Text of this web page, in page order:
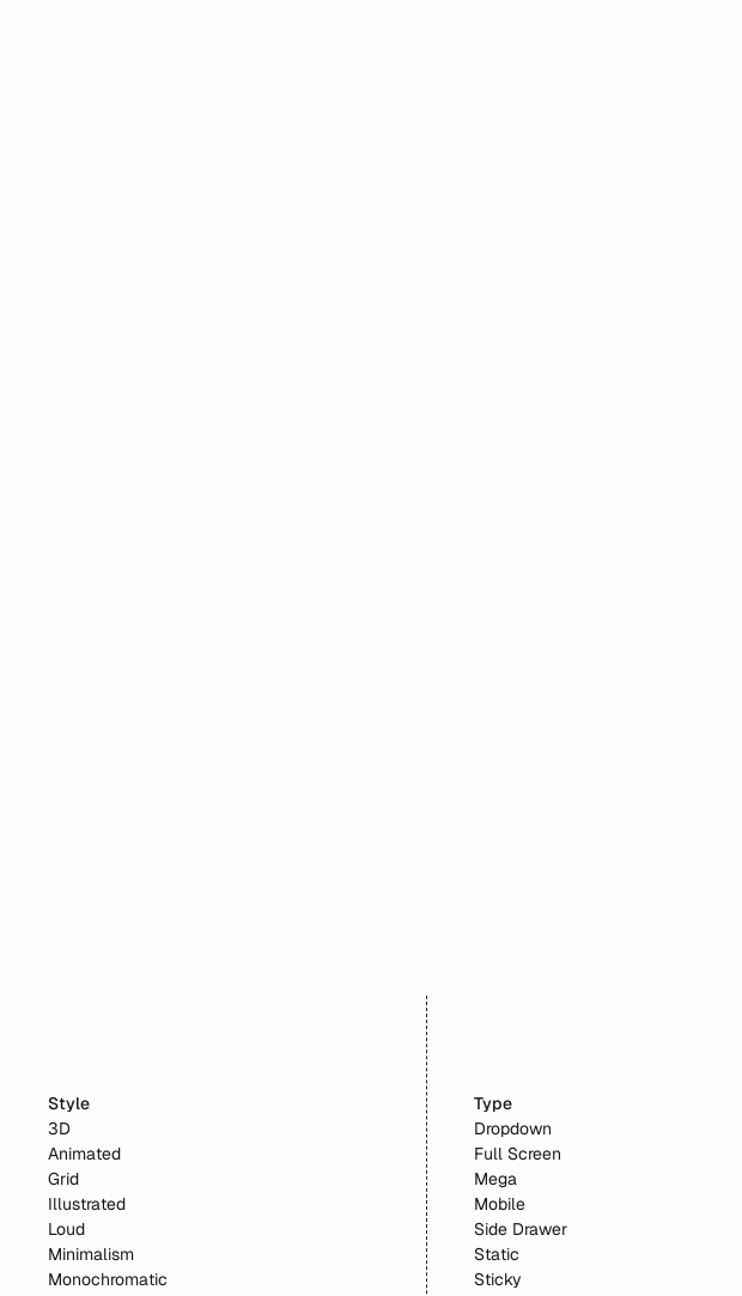
Style
3D
Animated
Grid
Illustrated
Loud
Minimalism
Monochromatic
Type
Dropdown
Full Screen
Mega
Mobile
Side Drawer
Static
Sticky